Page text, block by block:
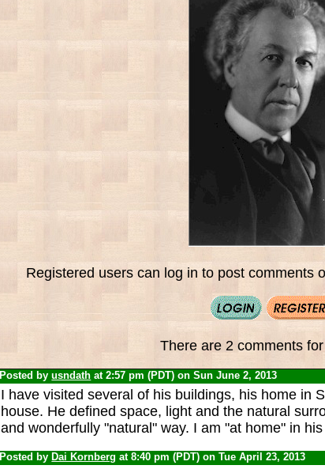
Registered users can log in to post comments
There are 2 comments
Posted byusndath at 2:57 pm (PDT) on Sun June 2, 2013
I have visited several of his buildings, his home in
house. He defined space, light and the natural
and wonderfully "natural" way. I am "at home" in
Posted by Dai Kornberg at 8:40 pm (PDT) on Tue April 23, 2013